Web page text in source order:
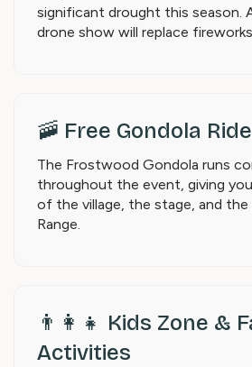
significant drought this season.
drone show will replace
🚠 Free Gondola
The Frostwood Gondola runs
throughout the event, giving
of the village, the stage, and the
Range.
👨‍👩‍👧 Kids Zone &
Activities